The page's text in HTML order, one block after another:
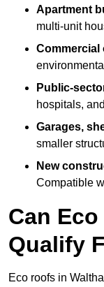
Apartment
multi-unit
Commercial
Public-
hospitals,
Garages,
smaller
New
Compatible
Can
Qualify
Eco roofs in